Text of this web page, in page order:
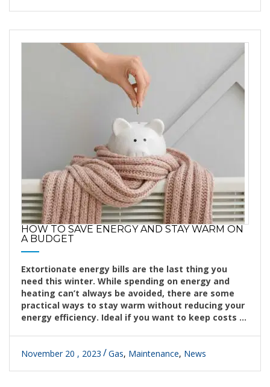
HOW TO SAVE ENERGY AND STAY WARM ON
A BUDGET
Extortionate energy bills are the last thing you
need this winter. While spending on energy and
heating can’t always be avoided, there are some
practical ways to stay warm without reducing your
energy efficiency. Ideal if you want to keep costs ...
November 20 , 2023 Gas, Maintenance, News